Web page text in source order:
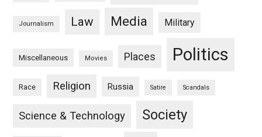
Journalism Law Media Military
Miscellaneous Movies Places Politics
Race Religion Russia Satire Scandals
Science & Technology Society